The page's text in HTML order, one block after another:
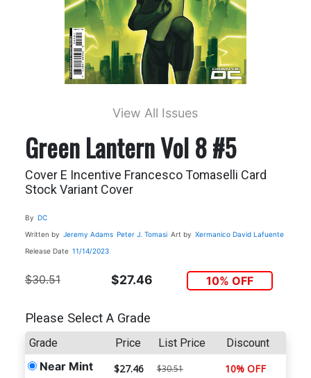
View All Issues
Green Lantern Vol 8 #5
Cover E Incentive Francesco Tomaselli Card
Stock Variant Cover
By DC
Written by Jeremy Adams Peter J. Tomasi Art by Xermanico David Lafuente
Release Date 11/14/2023
$30.51 $27.46 10% OFF
Please Select A Grade
Grade Price List Price Discount
Near Mint $27.46 $30.51 10% OFF